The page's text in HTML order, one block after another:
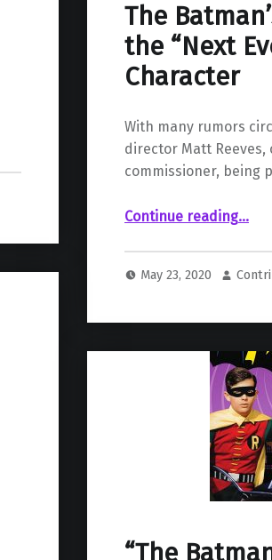
The
the “Next
Character
With many rumors
director Matt Reeves,
commissioner, being
Continue reading“The Batman’s Jeffrey Wright Teases
…
May 23, 2020
“The